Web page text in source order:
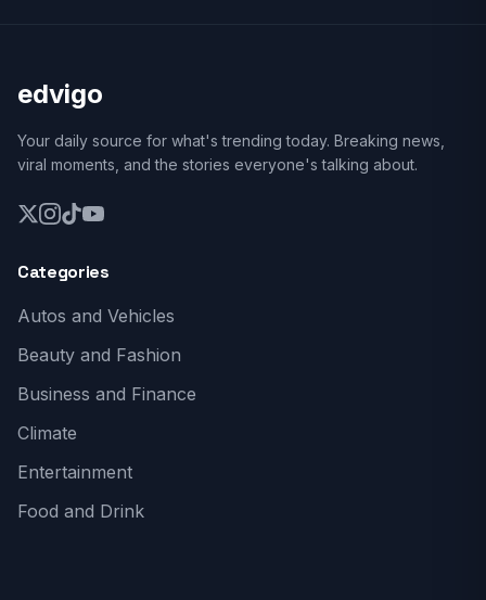
edvigo
Your daily source for what's trending today. Breaking news,
viral moments, and the stories everyone's talking about.
Categories
Autos and Vehicles
Beauty and Fashion
Business and Finance
Climate
Entertainment
Food and Drink